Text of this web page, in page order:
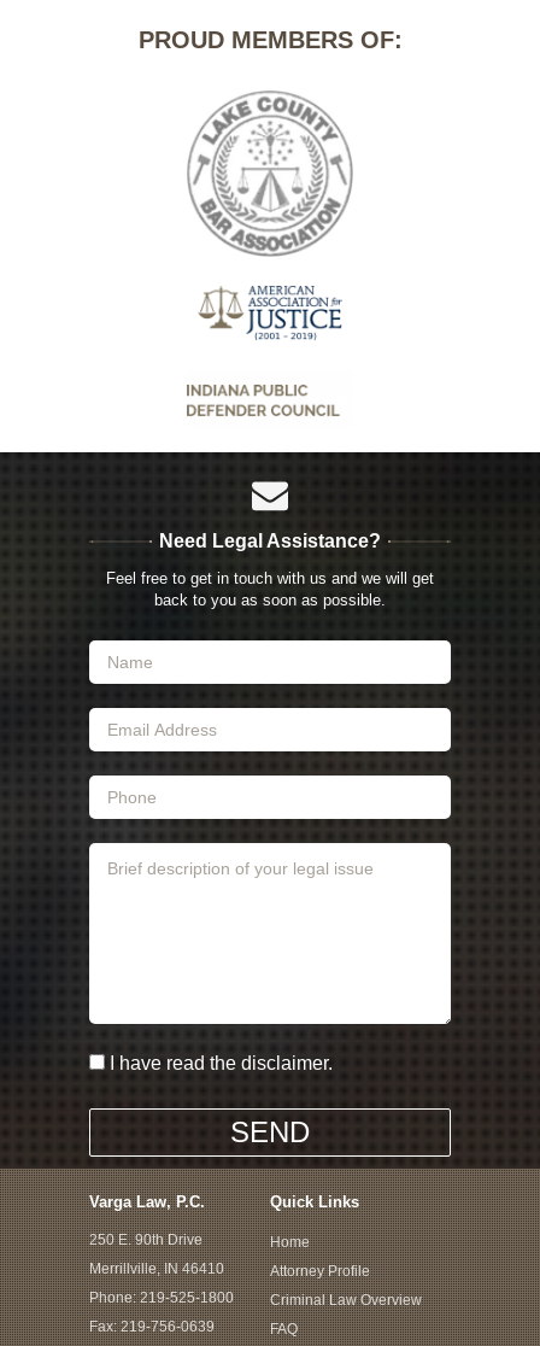
PROUD MEMBERS OF:
Need Legal Assistance?
Feel free to get in touch with us and we will get
back to you as soon as possible.
I have read the disclaimer.
Varga Law, P.C.
250 E. 90th Drive
Merrillville, IN 46410
Phone:219-525-1800
Fax: 219-756-0639
Quick Links
Home
Attorney Profile
Criminal Law Overview
FAQ